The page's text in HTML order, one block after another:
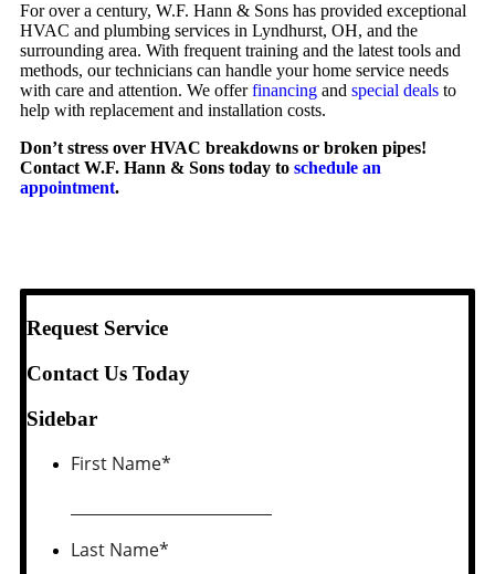
For over a century, W.F. Hann & Sons has provided exceptional
HVAC and plumbing services in Lyndhurst, OH, and the
surrounding area. With frequent training and the latest tools and
methods, our technicians can handle your home service needs
with care and attention. We offerfinancing and special deals to
help with replacement and installation costs.
Don’t stress over HVAC breakdowns or broken pipes!
Contact W.F. Hann & Sons today to schedule an
appointment.
Request Service
Contact Us Today
Sidebar
First Name*
Last Name*